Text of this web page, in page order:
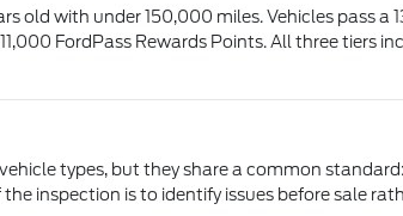
old with under 150,000 miles. Vehicles pass
FordPass Rewards Points. All three tiers
types, but they share a common
inspection is to identify issues before sale